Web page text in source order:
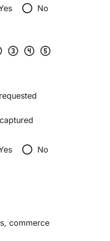
radio_button_unchecked No
scale_three scale_four scale_five
radio_button_unchecked No
commerce